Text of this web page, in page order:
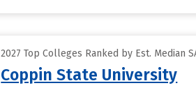
2027 Top Colleges Ranked by Est. Median
Coppin State University